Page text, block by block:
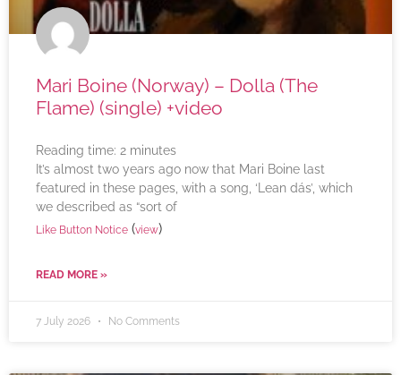
Mari Boine (Norway) – Dolla (The
Flame) (single) +video
Reading time: 2 minutes
It’s almost two years ago now that Mari Boine last
featured in these pages, with a song, ‘Lean dás’, which
we described as “sort of
Like Button Notice (view)
READ MORE »
7 July 2026 No Comments